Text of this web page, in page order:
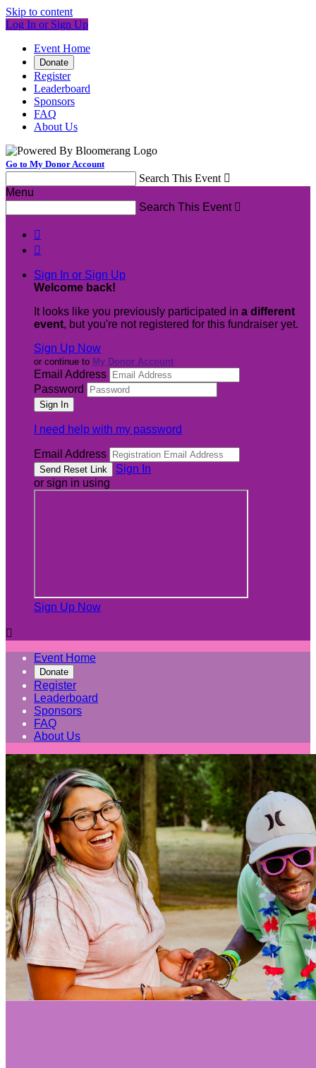
Skip to content
Log In or Sign Up
Event Home
Donate
Register
Leaderboard
Sponsors
FAQ
About Us
Go to My Donor Account
Search This Event 
Menu
Search This Event 


Sign In or Sign Up
Welcome back!
It looks like you previously participated in a different
event, but you're not registered for this fundraiser yet.
Sign Up Now
or continue to My Donor Account
Email Address
Password
I need help with my password
Email Address
Sign In
or sign in using
Sign Up Now

Event Home
Donate
Register
Leaderboard
Sponsors
FAQ
About Us